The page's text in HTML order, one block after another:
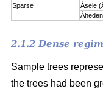
Sparse
Åsele
2.1.2 Dense
Sample trees
the trees had been